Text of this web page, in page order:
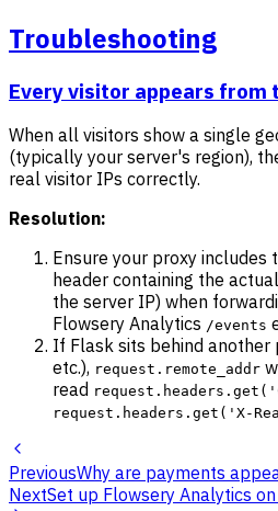
Troubleshooting
Every visitor appears from
When all visitors show a single
(typically your server's region),
real visitor IPs correctly.
Resolution:
Ensure your proxy includes
header containing the
the server IP) when
Flowsery Analytics /events
If Flask sits behind another
etc.), request.remote_addr
read
request.headers.get('X-
PreviousWhy are payments
NextSet up Flowsery Analytics